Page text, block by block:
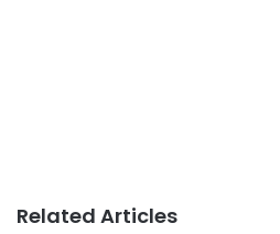
Related Articles